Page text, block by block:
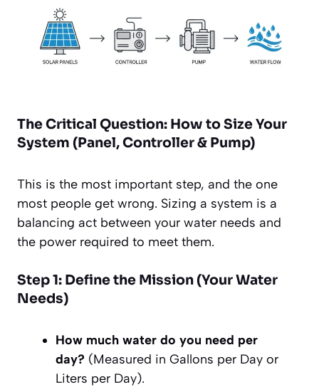
The Critical Question: How to Size Your
System (Panel, Controller & Pump)
This is the most important step, and the one
most people get wrong. Sizing a system is a
balancing act between your water needs and
the power required to meet them.
Step 1: Define the Mission (Your Water
Needs)
How much water do you need per
day? (Measured in Gallons per Day or
Liters per Day).